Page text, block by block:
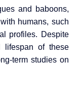
and baboons,
humans, such
profiles. Despite
lifespan of these
term studies on